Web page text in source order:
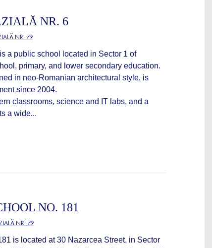
NR. 6
NR. 79
a public school located in Sector 1 of
primary, and lower secondary education.
in neo-Romanian architectural style, is
since 2004.
classrooms, science and IT labs, and a
a wide...
NO. 181
NR. 79
is located at 30 Nazarcea Street, in Sector